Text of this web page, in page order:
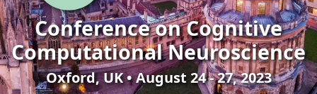
Conference on Cognitive
Computational Neuroscience
Oxford, UK • August 24 - 27, 2023